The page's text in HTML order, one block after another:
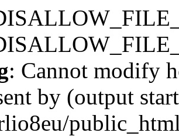
: Cannot modify
by (output